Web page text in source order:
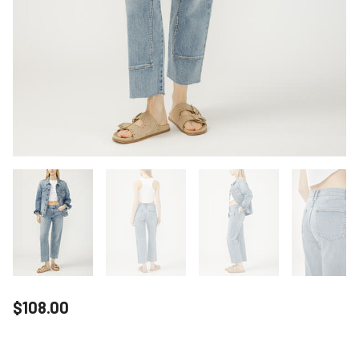
Price reduced to
$108.00